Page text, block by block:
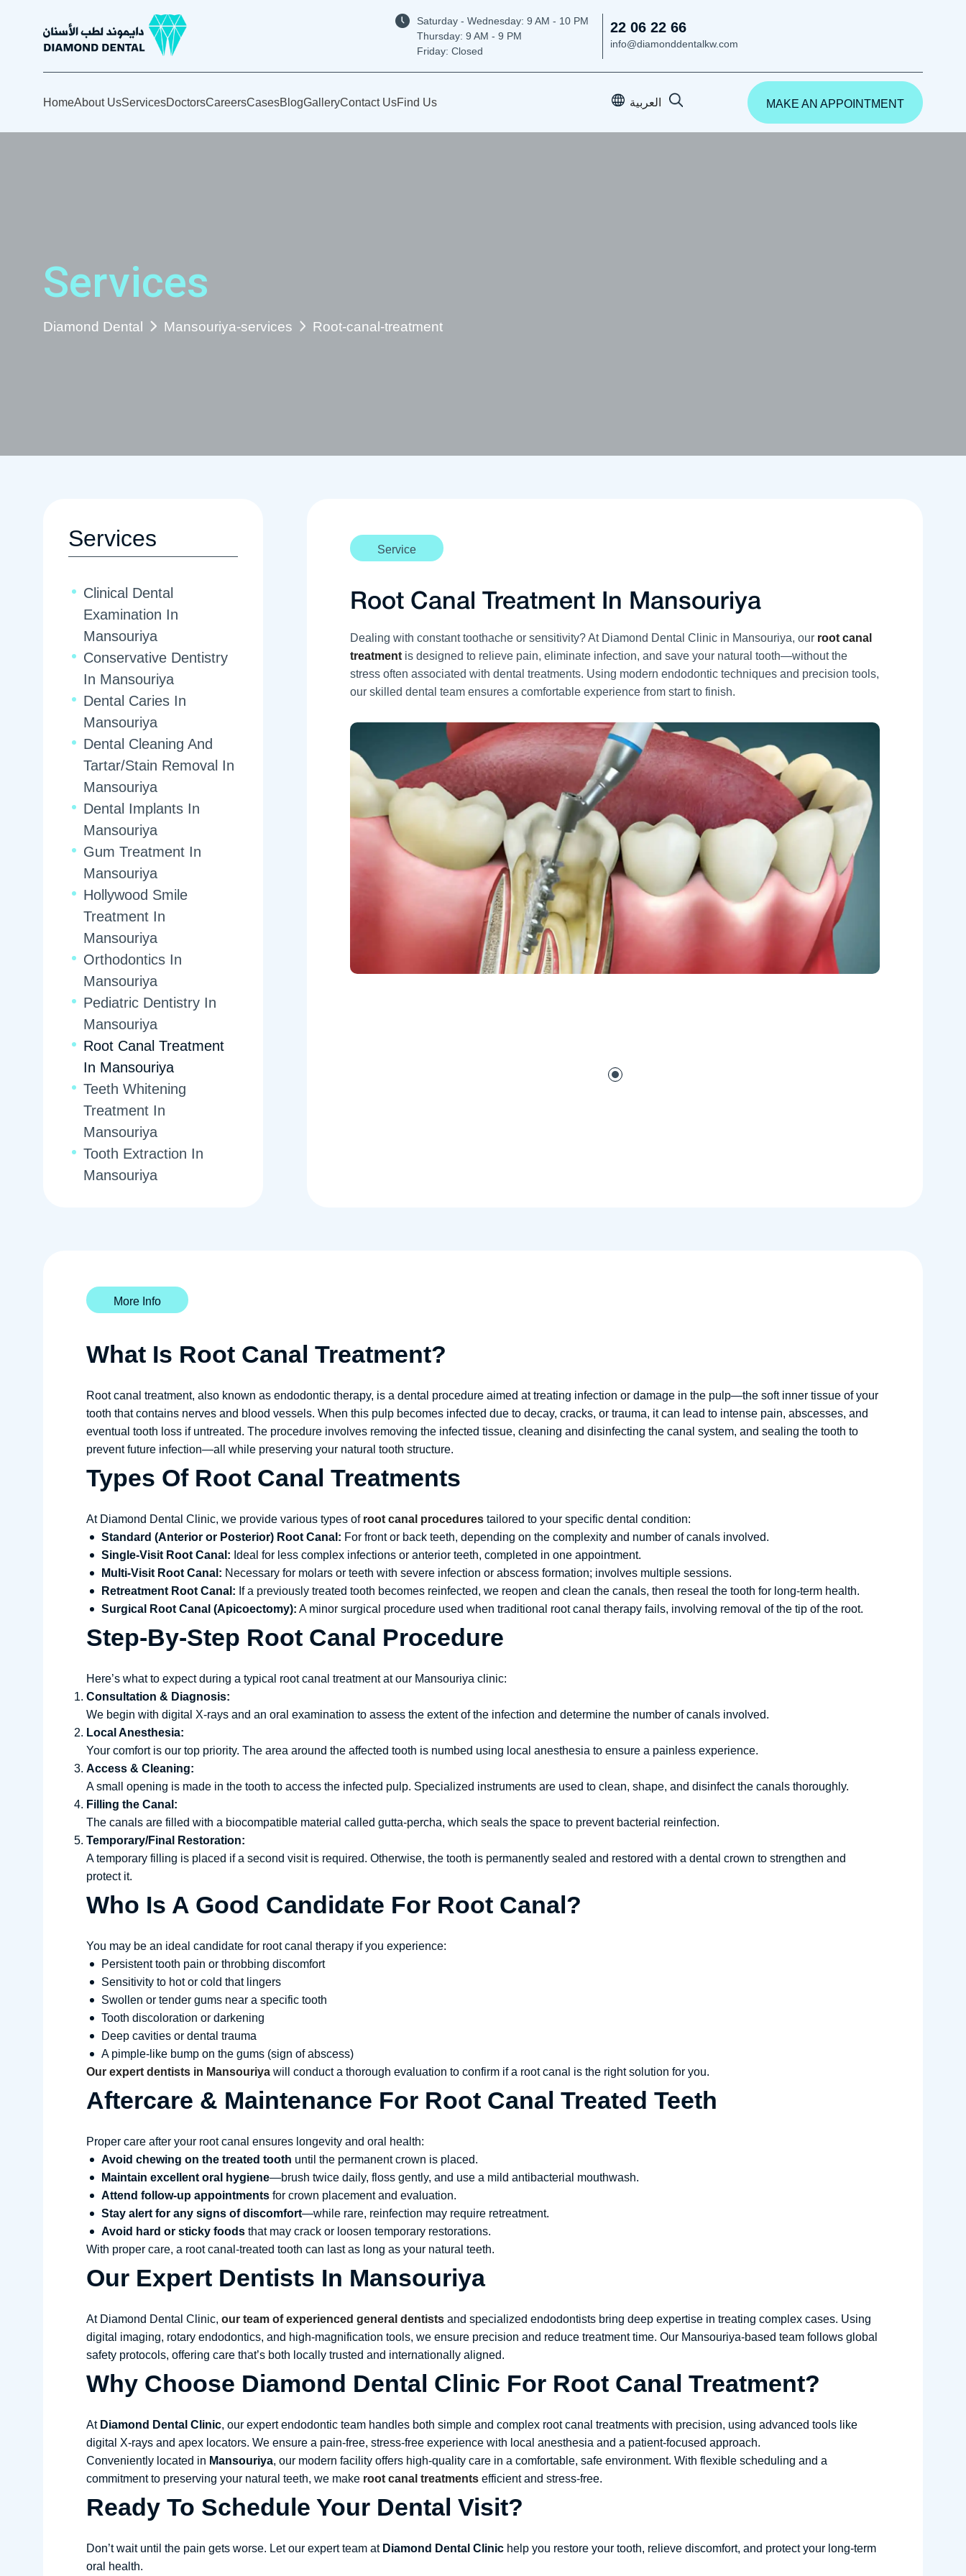
Saturday - Wednesday: 9 AM - 10 PM
Thursday: 9 AM - 9 PM
Friday: Closed
22 06 22 66
info@diamonddentalkw.com
HomeAbout UsServicesDoctorsCareersCasesBlogGalleryContact UsFind Us العربية MAKE AN APPOINTMENT
Services
Diamond Dental Mansouriya-services Root-canal-treatment
Services
Clinical Dental
Examination In
Mansouriya
Conservative Dentistry
In Mansouriya
Dental Caries In
Mansouriya
Dental Cleaning And
Tartar/Stain Removal In
Mansouriya
Dental Implants In
Mansouriya
Gum Treatment In
Mansouriya
Hollywood Smile
Treatment In
Mansouriya
Orthodontics In
Mansouriya
Pediatric Dentistry In
Mansouriya
Root Canal Treatment
In Mansouriya
Teeth Whitening
Treatment In
Mansouriya
Tooth Extraction In
Mansouriya
Service
Root Canal Treatment In Mansouriya
Dealing with constant toothache or sensitivity? At Diamond Dental Clinic in Mansouriya, our root canal
treatment is designed to relieve pain, eliminate infection, and save your natural tooth—without the
stress often associated with dental treatments. Using modern endodontic techniques and precision tools,
our skilled dental team ensures a comfortable experience from start to finish.
More Info
What Is Root Canal Treatment?
Root canal treatment, also known as endodontic therapy, is a dental procedure aimed at treating infection or damage in the pulp—the soft inner tissue of your
tooth that contains nerves and blood vessels. When this pulp becomes infected due to decay, cracks, or trauma, it can lead to intense pain, abscesses, and
eventual tooth loss if untreated. The procedure involves removing the infected tissue, cleaning and disinfecting the canal system, and sealing the tooth to
prevent future infection—all while preserving your natural tooth structure.
Types Of Root Canal Treatments
At Diamond Dental Clinic, we provide various types of root canal procedures tailored to your specific dental condition:
Standard (Anterior or Posterior) Root Canal: For front or back teeth, depending on the complexity and number of canals involved.
Single-Visit Root Canal: Ideal for less complex infections or anterior teeth, completed in one appointment.
Multi-Visit Root Canal: Necessary for molars or teeth with severe infection or abscess formation; involves multiple sessions.
Retreatment Root Canal: If a previously treated tooth becomes reinfected, we reopen and clean the canals, then reseal the tooth for long-term health.
Surgical Root Canal (Apicoectomy): A minor surgical procedure used when traditional root canal therapy fails, involving removal of the tip of the root.
Step-By-Step Root Canal Procedure
Here’s what to expect during a typical root canal treatment at our Mansouriya clinic:
Consultation & Diagnosis:
We begin with digital X-rays and an oral examination to assess the extent of the infection and determine the number of canals involved.
Local Anesthesia:
Your comfort is our top priority. The area around the affected tooth is numbed using local anesthesia to ensure a painless experience.
Access & Cleaning:
A small opening is made in the tooth to access the infected pulp. Specialized instruments are used to clean, shape, and disinfect the canals thoroughly.
Filling the Canal:
The canals are filled with a biocompatible material called gutta-percha, which seals the space to prevent bacterial reinfection.
Temporary/Final Restoration:
A temporary filling is placed if a second visit is required. Otherwise, the tooth is permanently sealed and restored with a dental crown to strengthen and
protect it.
Who Is A Good Candidate For Root Canal?
You may be an ideal candidate for root canal therapy if you experience:
Persistent tooth pain or throbbing discomfort
Sensitivity to hot or cold that lingers
Swollen or tender gums near a specific tooth
Tooth discoloration or darkening
Deep cavities or dental trauma
A pimple-like bump on the gums (sign of abscess)
Our expert dentists in Mansouriya will conduct a thorough evaluation to confirm if a root canal is the right solution for you.
Aftercare & Maintenance For Root Canal Treated Teeth
Proper care after your root canal ensures longevity and oral health:
Avoid chewing on the treated tooth until the permanent crown is placed.
Maintain excellent oral hygiene—brush twice daily, floss gently, and use a mild antibacterial mouthwash.
Attend follow-up appointments for crown placement and evaluation.
Stay alert for any signs of discomfort—while rare, reinfection may require retreatment.
Avoid hard or sticky foods that may crack or loosen temporary restorations.
With proper care, a root canal-treated tooth can last as long as your natural teeth.
Our Expert Dentists In Mansouriya
At Diamond Dental Clinic, our team of experienced general dentists and specialized endodontists bring deep expertise in treating complex cases. Using
digital imaging, rotary endodontics, and high-magnification tools, we ensure precision and reduce treatment time. Our Mansouriya-based team follows global
safety protocols, offering care that’s both locally trusted and internationally aligned.
Why Choose Diamond Dental Clinic For Root Canal Treatment?
At Diamond Dental Clinic, our expert endodontic team handles both simple and complex root canal treatments with precision, using advanced tools like
digital X-rays and apex locators. We ensure a pain-free, stress-free experience with local anesthesia and a patient-focused approach.
Conveniently located in Mansouriya, our modern facility offers high-quality care in a comfortable, safe environment. With flexible scheduling and a
commitment to preserving your natural teeth, we make root canal treatments efficient and stress-free.
Ready To Schedule Your Dental Visit?
Don’t wait until the pain gets worse. Let our expert team at Diamond Dental Clinic help you restore your tooth, relieve discomfort, and protect your long-term
oral health.